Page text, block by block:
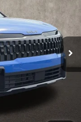
Ext. Int.
$32,388
$398